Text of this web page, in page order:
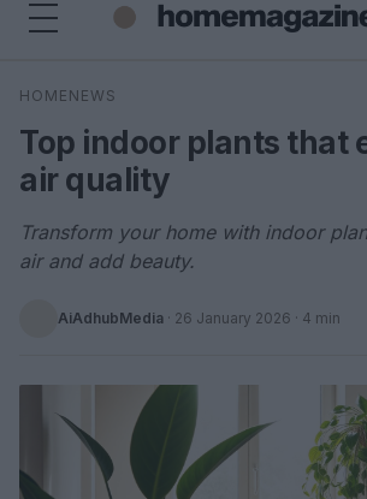
Search
HOMENEWS
Top indoor plants that
air quality
Transform your home with indoor
air and add beauty.
AiAdhubMedia · 26 January 2026 · 4 min